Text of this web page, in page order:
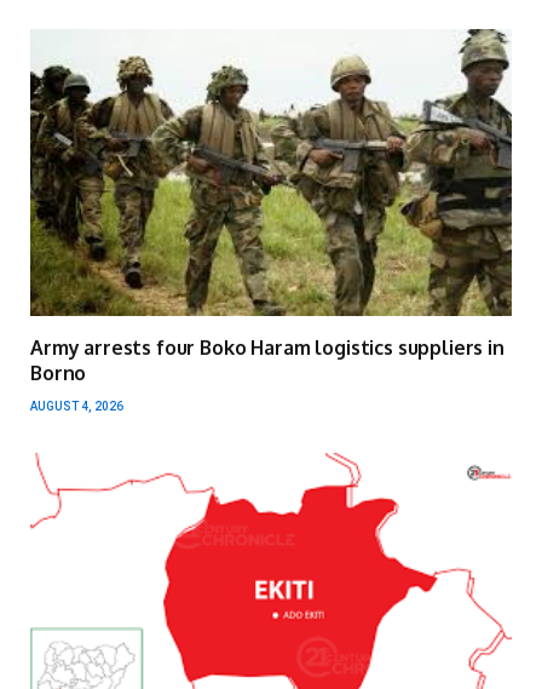
Army arrests four Boko Haram logistics suppliers in
Borno
AUGUST 4, 2026